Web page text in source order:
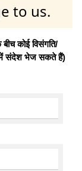
to us.
कोई विसंगति/
संदेश भेज सकते हैं)